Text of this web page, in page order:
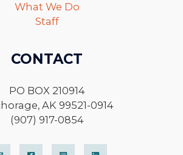
What We Do
Staff
CONTACT
PO BOX 210914
AK 99521-0914
(907) 917-0854